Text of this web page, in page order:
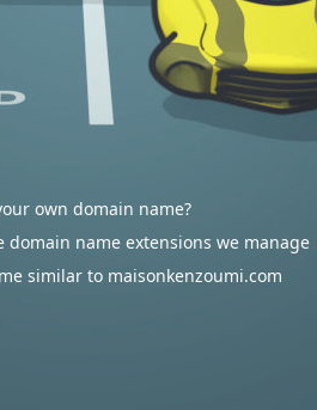
own domain name?
domain name extensions we manage
similar to maisonkenzoumi.com